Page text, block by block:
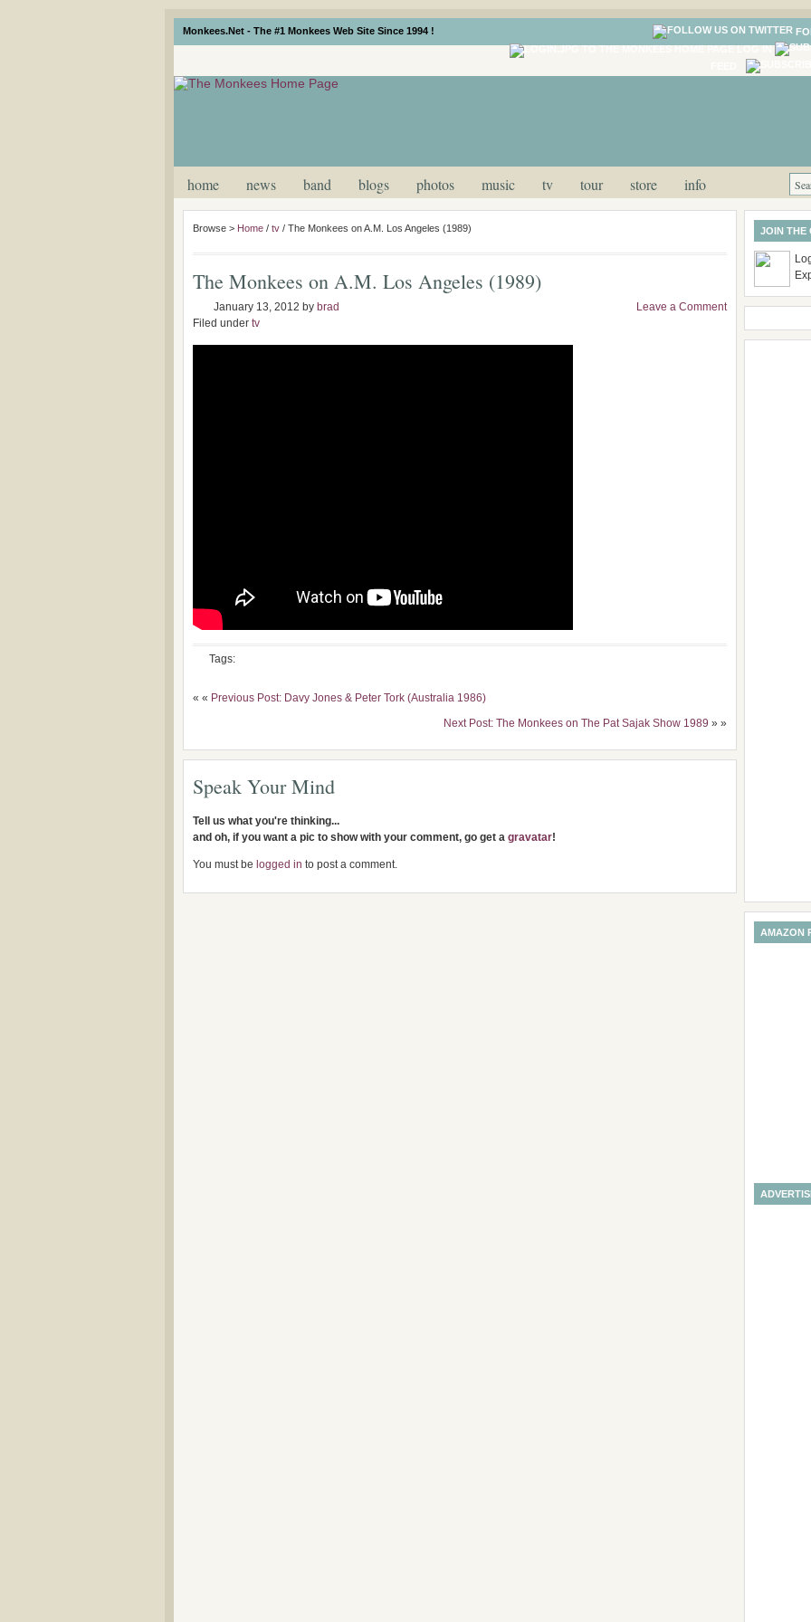
Monkees.Net - The #1 Monkees Web Site Since 1994 !
home news band blogs photos music tv tour store info
Browse > Home / tv / The Monkees on A.M. Los Angeles (1989)
The Monkees on A.M. Los Angeles (1989)
January 13, 2012 by brad
Filed under tv
Leave a Comment
Tags:
« « Previous Post: Davy Jones & Peter Tork (Australia 1986)
Next Post: The Monkees on The Pat Sajak Show 1989 » »
Speak Your Mind
Tell us what you're thinking...
and oh, if you want a pic to show with your comment, go get a gravatar!
You must be logged in to post a comment.
JOIN THE
AMAZON